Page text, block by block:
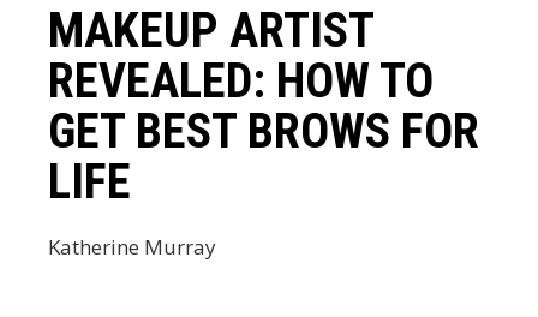
MAKEUP ARTIST
REVEALED: HOW TO
GET BEST BROWS FOR
LIFE
Katherine Murray